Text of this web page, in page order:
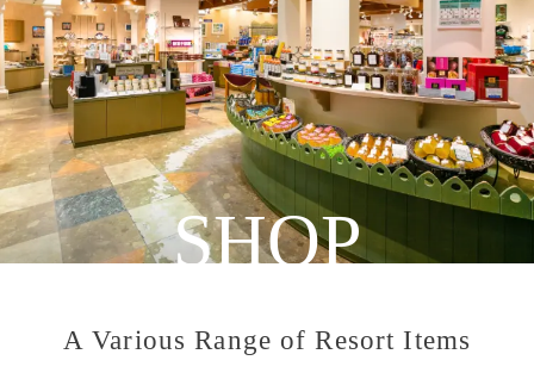
SHOP
A Various Range of Resort Items